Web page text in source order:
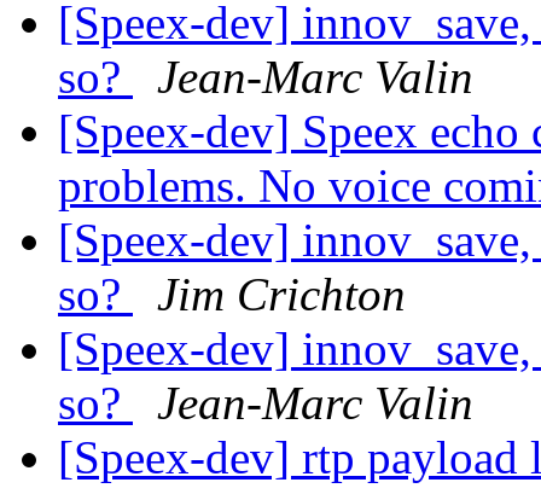
[Speex-dev]
so?
Jean-Marc Valin
[Speex-dev] Speex echo
problems. No voice
[Speex-dev]
so?
Jim Crichton
[Speex-dev]
so?
Jean-Marc Valin
[Speex-dev] rtp payload